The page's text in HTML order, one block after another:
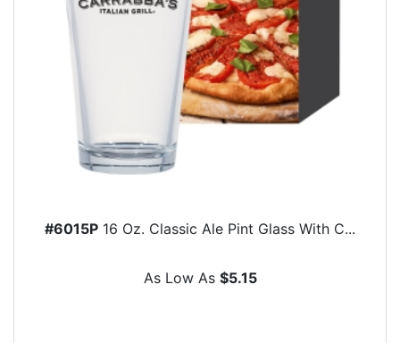
#6015P 16 Oz. Classic Ale Pint Glass With C...
As Low As $5.15